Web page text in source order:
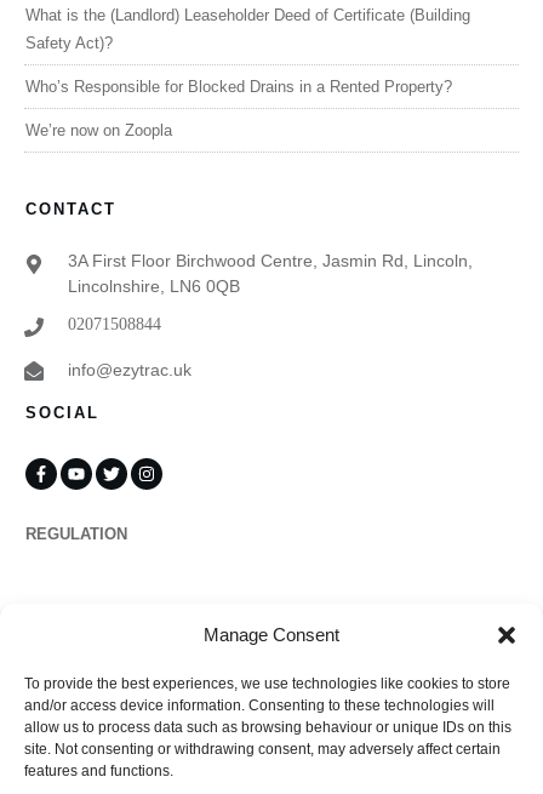
Manage Consent
To provide the best experiences, we use technologies like cookies to store
and/or access device information. Consenting to these technologies will
allow us to process data such as browsing behaviour or unique IDs on this
site. Not consenting or withdrawing consent, may adversely affect certain
features and functions.
What is the (Landlord) Leaseholder Deed of Certificate (Building
Safety Act)?
Who’s Responsible for Blocked Drains in a Rented Property?
We’re now on Zoopla
CONTACT
3A First Floor Birchwood Centre, Jasmin Rd, Lincoln,
Lincolnshire, LN6 0QB
02071508844
info@ezytrac.uk
SOCIAL
REGULATION
Complaints